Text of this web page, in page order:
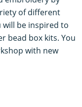
of different
will be inspired to
bead box kits. You
with new